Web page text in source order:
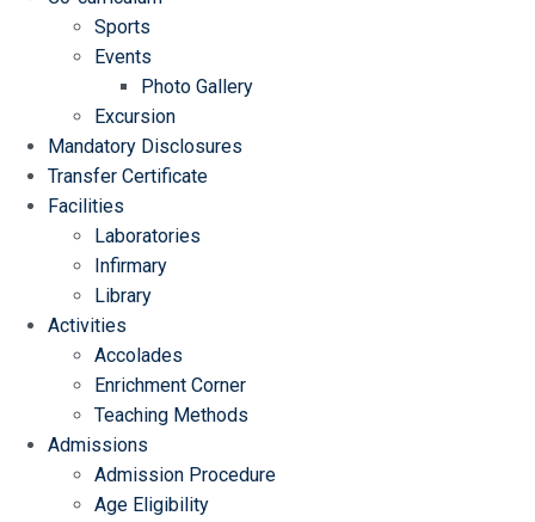
Sports
Events
Photo Gallery
Excursion
Mandatory Disclosures
Transfer Certificate
Facilities
Laboratories
Infirmary
Library
Activities
Accolades
Enrichment Corner
Teaching Methods
Admissions
Admission Procedure
Age Eligibility